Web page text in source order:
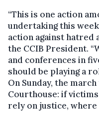
“This is one action
undertaking this
action against hatred
the CCIB President.
and conferences in
should be playing a
On Sunday, the
Courthouse: if
rely on justice, where